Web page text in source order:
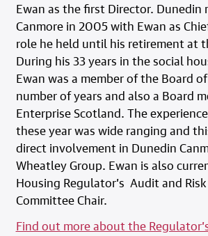
Ewan as the first Director. Dunedin
Canmore in 2005 with Ewan as
role he held until his retirement at
During his 33 years in the social
Ewan was a member of the Board
number of years and also a Board
Enterprise Scotland. The
these year was wide ranging and
direct involvement in Dunedin
Wheatley Group. Ewan is also
Housing Regulator’s Audit and
Committee Chair.
Find out more about the